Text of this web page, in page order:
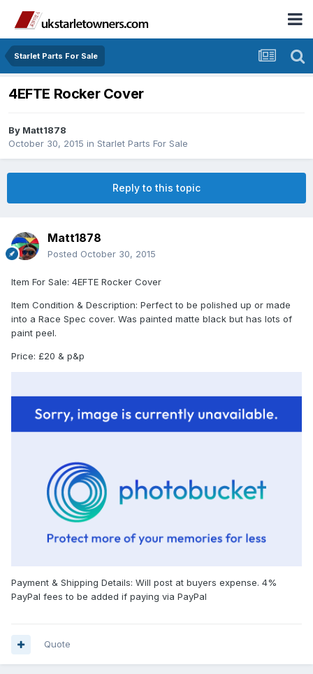
Starlet Parts For Sale
4EFTE Rocker Cover
By Matt1878
October 30, 2015 in Starlet Parts For Sale
Reply to this topic
Matt1878
Posted October 30, 2015
Item For Sale: 4EFTE Rocker Cover
Item Condition & Description: Perfect to be polished up or made
into a Race Spec cover. Was painted matte black but has lots of
paint peel.
Price: £20 & p&p
Payment & Shipping Details: Will post at buyers expense. 4%
PayPal fees to be added if paying via PayPal
Quote